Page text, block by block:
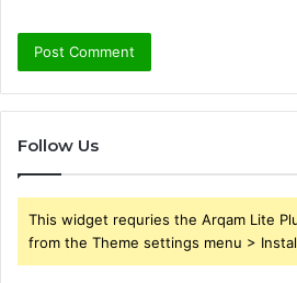
Follow Us
This widget requries the Arqam Lite
from the Theme settings menu >